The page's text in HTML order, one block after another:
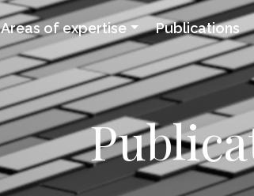
Areas of expertise Publications